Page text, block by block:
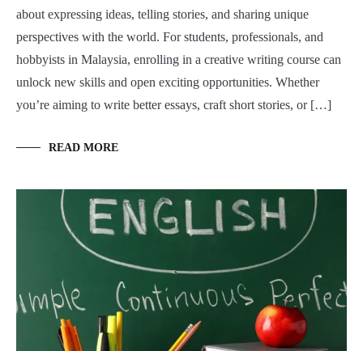
about expressing ideas, telling stories, and sharing unique
perspectives with the world. For students, professionals, and
hobbyists in Malaysia, enrolling in a creative writing course can
unlock new skills and open exciting opportunities. Whether
you’re aiming to write better essays, craft short stories, or […]
READ MORE